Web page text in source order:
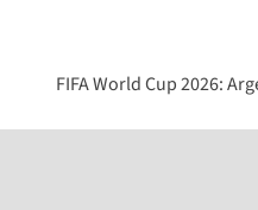
FIFA World Cup 2026: